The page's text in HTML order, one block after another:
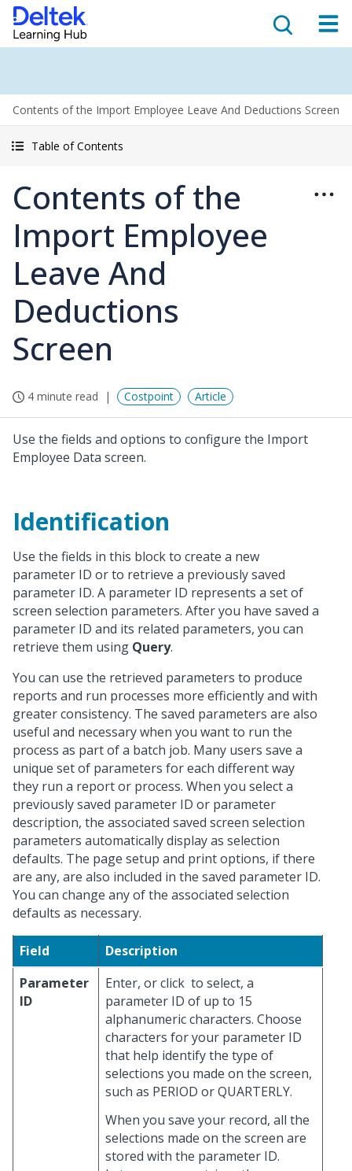
Contents of the Import Employee Leave And Deductions Screen
Table of Contents
Contents of the
Import Employee
Leave And
Deductions
Screen
4 minute read Costpoint Article
Use the fields and options to configure the Import
Employee Data screen.
Identification
Use the fields in this block to create a new
parameter ID or to retrieve a previously saved
parameter ID. A parameter ID represents a set of
screen selection parameters. After you have saved a
parameter ID and its related parameters, you can
retrieve them using Query.
You can use the retrieved parameters to produce
reports and run processes more efficiently and with
greater consistency. The saved parameters are also
useful and necessary when you want to run the
process as part of a batch job. Many users save a
unique set of parameters for each different way
they run a report or process. When you select a
previously saved parameter ID or parameter
description, the associated saved screen selection
parameters automatically display as selection
defaults. The page setup and print options, if there
are any, are also included in the saved parameter ID.
You can change any of the associated selection
defaults as necessary.
Field
Description
Parameter
ID
Enter, or click to select, a
parameter ID of up to 15
alphanumeric characters. Choose
characters for your parameter ID
that help identify the type of
selections you made on the screen,
such as PERIOD or QUARTERLY.
When you save your record, all the
selections made on the screen are
stored with the parameter ID.